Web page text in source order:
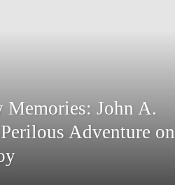
Memories: John A.
Adventure on